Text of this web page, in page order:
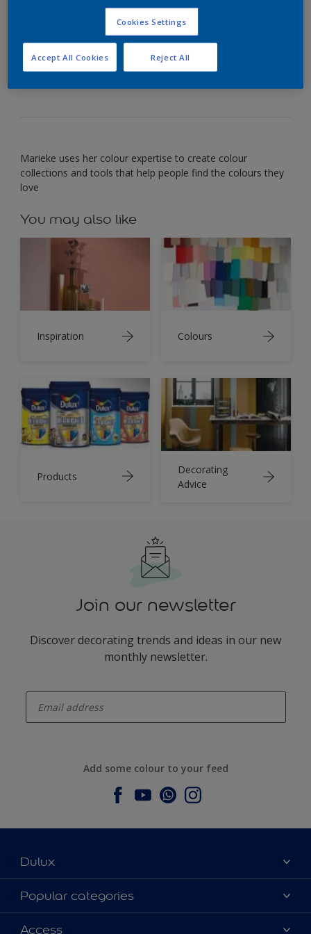
_Marieke van der Bruggen_ Global colour designer
My favourite colour is a blushing, lively red. It
conjures up images of pretty sunsets and summer
berries – and surprises me every time with its
beauty.
Marieke uses her colour expertise to create colour
collections and tools that help people find the colours they
love
You may also like
Inspiration Colours
Products
Decorating
Advice
Join our newsletter
Discover decorating trends and ideas in our new
monthly newsletter.
Add some colour to your feed
Dulux
About Dulux
Contact us
Popular categories
Dulux colours
Access
Cookies Settings
Reject All
Accept All Cookies